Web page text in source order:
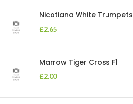
Nicotiana White Trumpets
£2.65
Marrow Tiger Cross F1
£2.00